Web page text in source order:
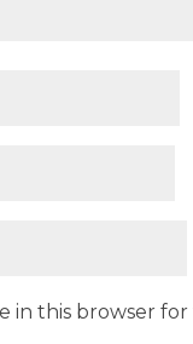
in this browser